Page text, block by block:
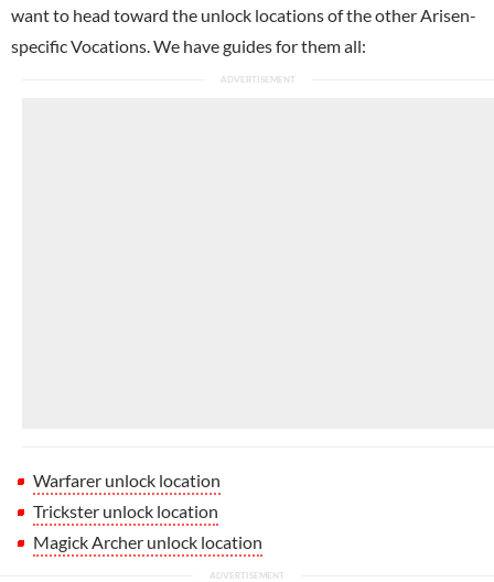
want to head toward the unlock locations of the other Arisen-
specific Vocations. We have guides for them all:
Warfarer unlock location
Trickster unlock location
Magick Archer unlock location